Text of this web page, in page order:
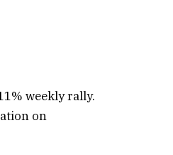
weekly rally.
on